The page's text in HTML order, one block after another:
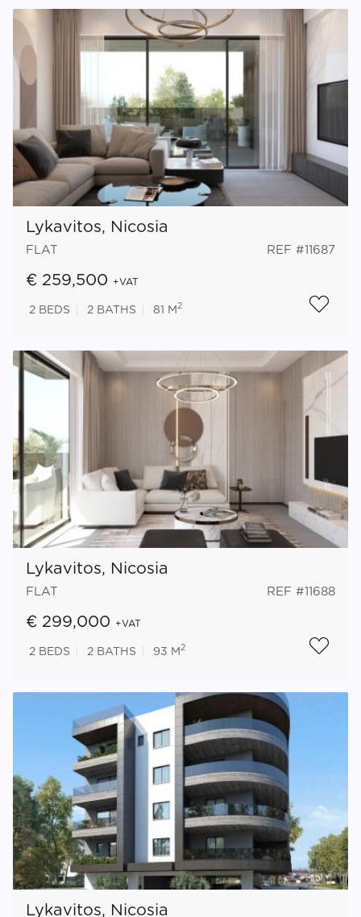
Lykavitos, Nicosia
FLAT REF #11687
€ 259,500 +VAT
2 BEDS 2 BATHS 81 M 2
Lykavitos, Nicosia
FLAT REF #11688
€ 299,000 +VAT
2 BEDS 2 BATHS 93 M 2
Lykavitos, Nicosia